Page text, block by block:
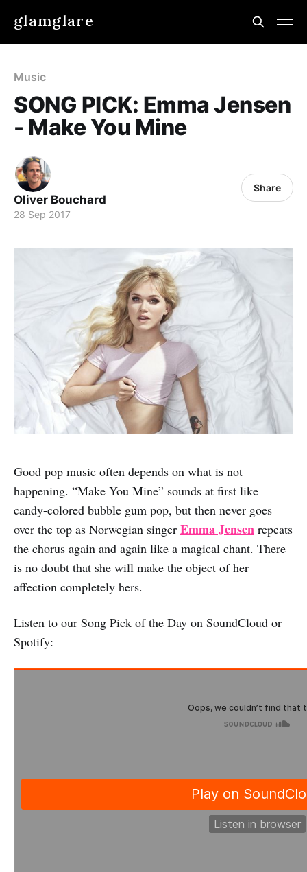
glamglare
Music
SONG PICK: Emma Jensen
- Make You Mine
Oliver Bouchard
28 Sep 2017
Share
Good pop music often depends on what is not
happening. “Make You Mine” sounds at first like
candy-colored bubble gum pop, but then never goes
over the top as Norwegian singer Emma Jensen repeats
the chorus again and again like a magical chant. There
is no doubt that she will make the object of her
affection completely hers.
Listen to our Song Pick of the Day on SoundCloud or
Spotify: